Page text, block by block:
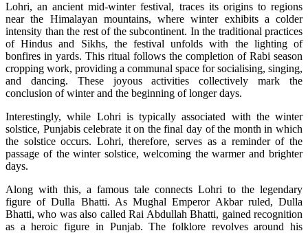
Lohri, an ancient mid-winter festival, traces its origins to regions
near the Himalayan mountains, where winter exhibits a colder
intensity than the rest of the subcontinent. In the traditional practices
of Hindus and Sikhs, the festival unfolds with the lighting of
bonfires in yards. This ritual follows the completion of Rabi season
cropping work, providing a communal space for socialising, singing,
and dancing. These joyous activities collectively mark the
conclusion of winter and the beginning of longer days.
Interestingly, while Lohri is typically associated with the winter
solstice, Punjabis celebrate it on the final day of the month in which
the solstice occurs. Lohri, therefore, serves as a reminder of the
passage of the winter solstice, welcoming the warmer and brighter
days.
Along with this, a famous tale connects Lohri to the legendary
figure of Dulla Bhatti. As Mughal Emperor Akbar ruled, Dulla
Bhatti, who was also called Rai Abdullah Bhatti, gained recognition
as a heroic figure in Punjab. The folklore revolves around his